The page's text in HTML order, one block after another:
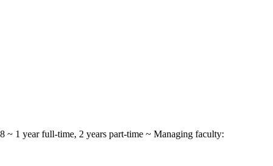
~ 1 year full-time, 2 years part-time ~ Managing faculty: